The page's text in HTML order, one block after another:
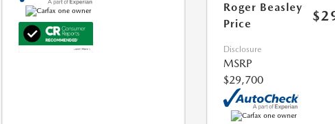
Roger Beasley
Price
Disclosure
MSRP
$29,700